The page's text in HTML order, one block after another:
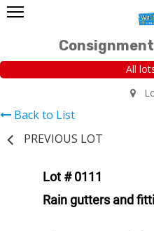
All
Back to List
PREVIOUS LOT
Lot # 0111
Rain gutters and